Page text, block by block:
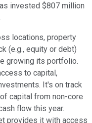
invested $807 million
locations, property
(e.g., equity or debt)
growing its portfolio.
to capital,
It's on track
capital from non-core
flow this year.
provides it with access